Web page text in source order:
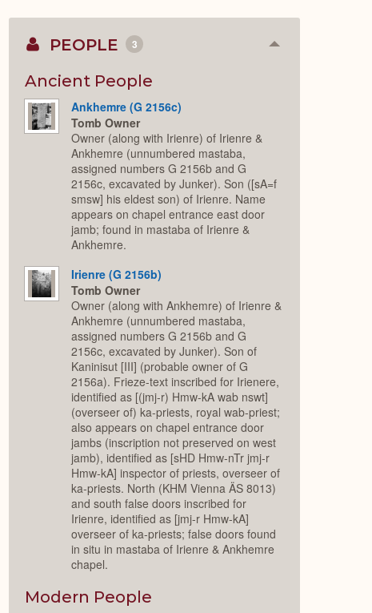
PEOPLE 3 Collapse
Ancient People
Ankhemre (G 2156c)
Tomb Owner
Owner (along with Irienre) of Irienre &
Ankhemre (unnumbered mastaba,
assigned numbers G 2156b and G
2156c, excavated by Junker). Son ([sA=f
smsw] his eldest son) of Irienre. Name
appears on chapel entrance east door
jamb; found in mastaba of Irienre &
Ankhemre.
Irienre (G 2156b)
Tomb Owner
Owner (along with Ankhemre) of Irienre &
Ankhemre (unnumbered mastaba,
assigned numbers G 2156b and G
2156c, excavated by Junker). Son of
Kaninisut [III] (probable owner of G
2156a). Frieze-text inscribed for Irienere,
identified as [(jmj-r) Hmw-kA wab nswt]
(overseer of) ka-priests, royal wab-priest;
also appears on chapel entrance door
jambs (inscription not preserved on west
jamb), identified as [sHD Hmw-nTr jmj-r
Hmw-kA] inspector of priests, overseer of
ka-priests. North (KHM Vienna ÄS 8013)
and south false doors inscribed for
Irienre, identified as [jmj-r Hmw-kA]
overseer of ka-priests; false doors found
in situ in mastaba of Irienre & Ankhemre
chapel.
Modern People